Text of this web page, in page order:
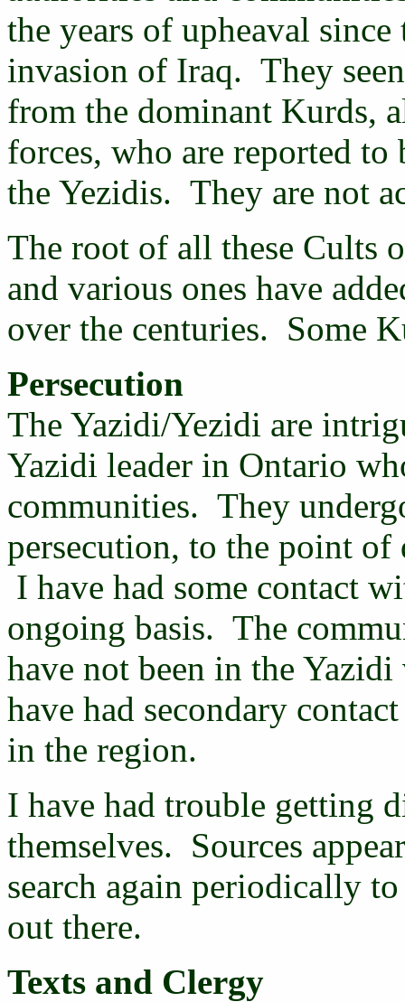
the years of upheaval
invasion of Iraq. They
from the dominant Kurds,
forces, who are reported
the Yezidis. They are not
The root of all these Cults
and various ones have
over the centuries. Some
Persecution
The Yazidi/Yezidi are
Yazidi leader in Ontario
communities. They
persecution, to the point
I have had some contact
ongoing basis. The
have not been in the
have had secondary
in the region.
I have had trouble getting
themselves. Sources
search again periodically
out there.
Texts and Clergy